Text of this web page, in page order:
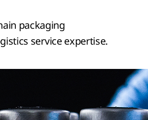
packaging
service expertise.